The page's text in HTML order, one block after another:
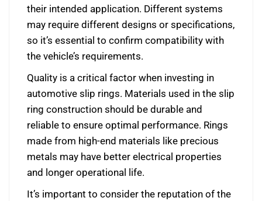
their intended application. Different systems
may require different designs or specifications,
so it’s essential to confirm compatibility with
the vehicle’s requirements.
Quality is a critical factor when investing in
automotive slip rings. Materials used in the slip
ring construction should be durable and
reliable to ensure optimal performance. Rings
made from high-end materials like precious
metals may have better electrical properties
and longer operational life.
It’s important to consider the reputation of the